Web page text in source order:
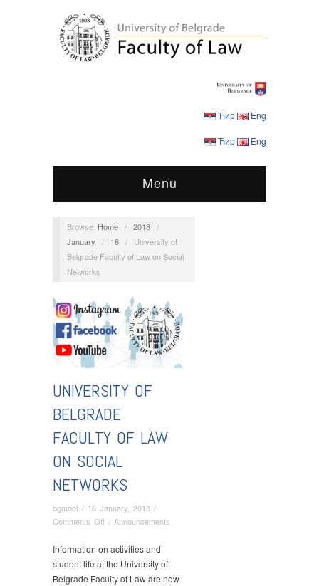
Ћир Eng
Ћир Eng
Menu
Browse: Home / 2018 /
January
/ 16 /
University of
Belgrade Faculty of Law on Social
Networks
UNIVERSITY OF
BELGRADE
FACULTY OF LAW
ON SOCIAL
NETWORKS
bgmoot / 16 January, 2018 /
Comments Offon
of
Belgrade
Faculty
/ Announcements
Information on activities and
student life at the University of
Belgrade Faculty of Law are now